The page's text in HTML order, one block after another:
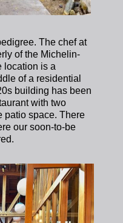
The chef at
of the Michelin-
location is a
of a residential
building has been
with two
patio space. There
our soon-to-be